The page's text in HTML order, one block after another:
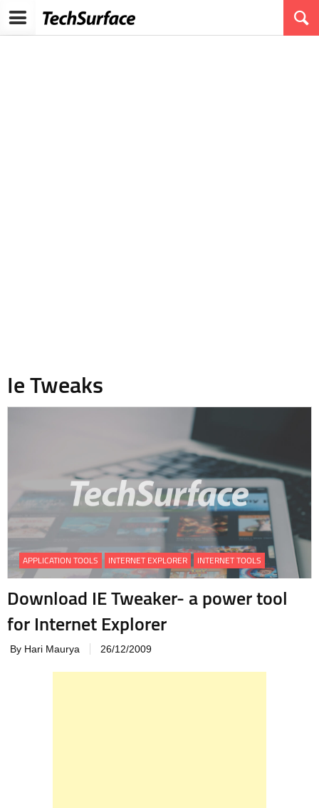
Ie Tweaks
APPLICATION TOOLS INTERNET EXPLORER INTERNET TOOLS
Download IE Tweaker- a power tool
for Internet Explorer
By Hari Maurya 26/12/2009